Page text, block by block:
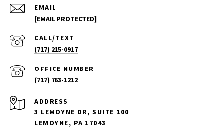
EMAIL
[EMAIL PROTECTED]
(717) 215-0917
(717) 763-1212
ADDRESS
3 LEMOYNE DR, SUITE 100
LEMOYNE, PA 17043